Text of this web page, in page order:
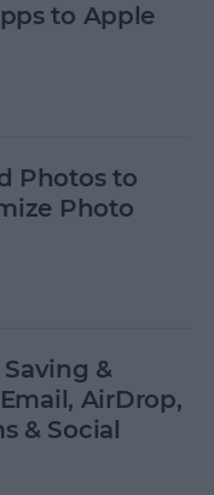
to Apple
Photos to
Photo
&
AirDrop,
& Social